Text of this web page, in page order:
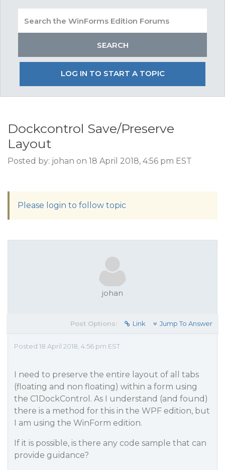
LOG IN TO START A TOPIC
Dockcontrol Save/Preserve
Layout
Posted by: johan on 18 April 2018, 4:56 pm EST
Please login to follow topic
johan
Post Options: Link Jump To Answer
Posted 18 April 2018, 4:56 pm EST
I need to preserve the entire layout of all tabs
(floating and non floating) within a form using
the C1DockControl. As I understand (and found)
there is a method for this in the WPF edition, but
I am using the WinForm edition.
If it is possible, is there any code sample that can
provide guidance?